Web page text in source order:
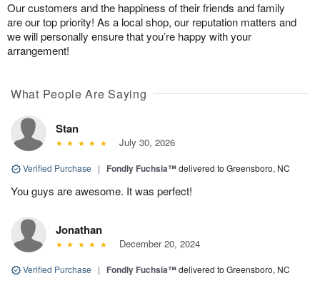
Our customers and the happiness of their friends and family
are our top priority! As a local shop, our reputation matters and
we will personally ensure that you’re happy with your
arrangement!
What People Are Saying
Stan
July 30, 2026
Verified Purchase | Fondly Fuchsia™delivered to Greensboro, NC
You guys are awesome. It was perfect!
Jonathan
December 20, 2024
Verified Purchase | Fondly Fuchsia™delivered to Greensboro, NC